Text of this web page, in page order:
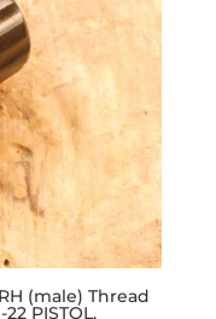
(male) Thread
PISTOL,